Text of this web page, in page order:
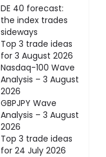
DE 40 forecast:
the index trades
sideways
Top 3 trade ideas
for 3 August 2026
Nasdaq-100 Wave
Analysis – 3 August
2026
GBPJPY Wave
Analysis – 3 August
2026
Top 3 trade ideas
for 24 July 2026